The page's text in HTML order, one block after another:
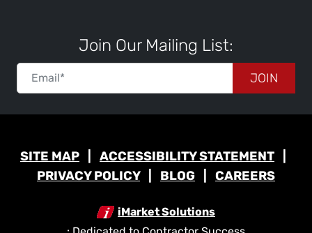
Join Our Mailing List:
JOIN
SITE MAP
ACCESSIBILITY STATEMENT
PRIVACY POLICY
BLOG CAREERS
iMarket Solutions